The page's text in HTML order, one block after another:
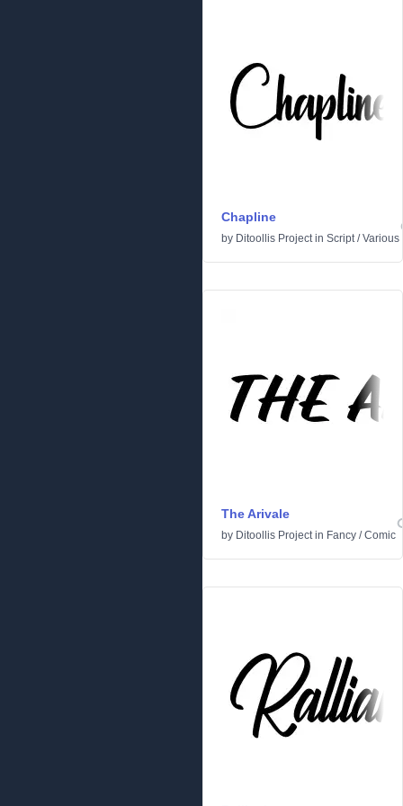
Chapline
by Ditoollis Projectin Script/Various
The Arivale
by Ditoollis Projectin Fancy /Comic